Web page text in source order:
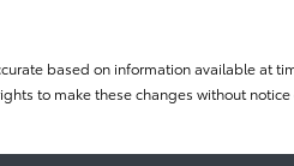
based on information available at
to make these changes without notice